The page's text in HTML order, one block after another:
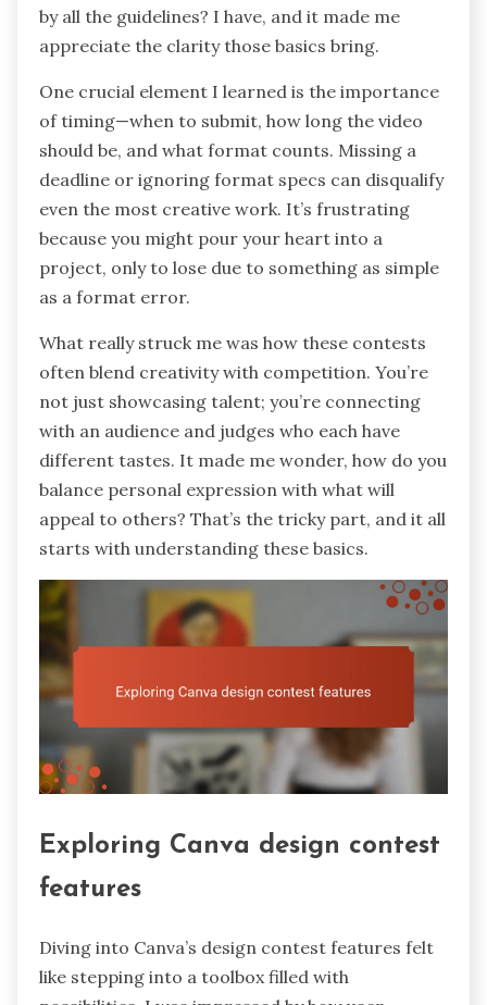
by all the guidelines? I have, and it made me
appreciate the clarity those basics bring.
One crucial element I learned is the importance
of timing—when to submit, how long the video
should be, and what format counts. Missing a
deadline or ignoring format specs can disqualify
even the most creative work. It’s frustrating
because you might pour your heart into a
project, only to lose due to something as simple
as a format error.
What really struck me was how these contests
often blend creativity with competition. You’re
not just showcasing talent; you’re connecting
with an audience and judges who each have
different tastes. It made me wonder, how do you
balance personal expression with what will
appeal to others? That’s the tricky part, and it all
starts with understanding these basics.
Exploring Canva design contest
features
Diving into Canva’s design contest features felt
like stepping into a toolbox filled with